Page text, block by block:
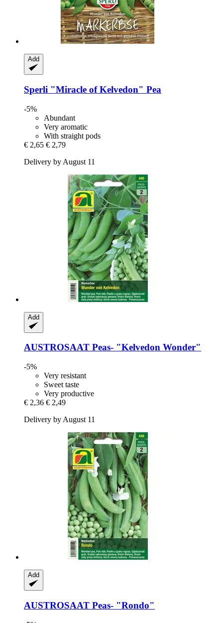
Add
Sperli "Miracle of Kelvedon" Pea
-5%
Abundant
Very aromatic
With straight pods
€ 2,65 € 2,79
Delivery by August 11
Add
AUSTROSAAT Peas-​ "Kelvedon Wonder"
-5%
Very resistant
Sweet taste
Very productive
€ 2,36 € 2,49
Delivery by August 11
Add
AUSTROSAAT Peas-​ "Rondo"